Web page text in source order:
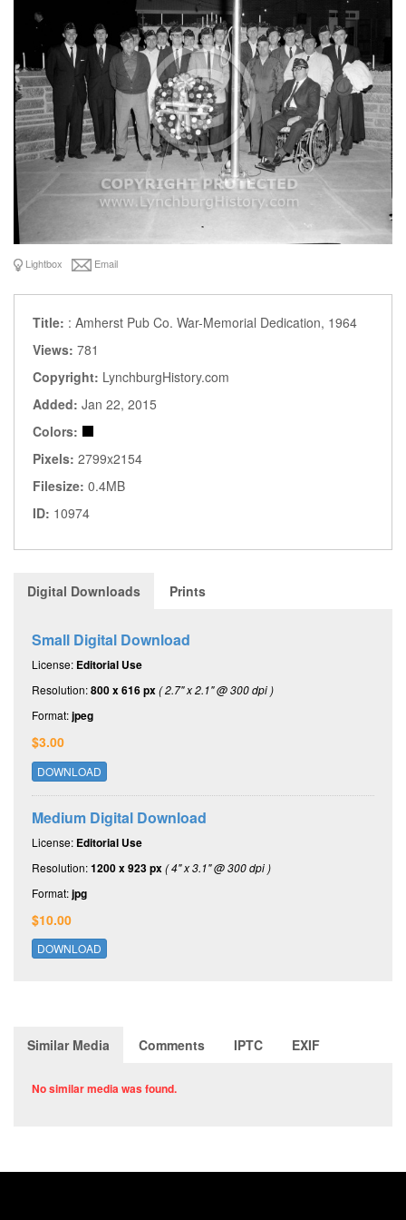
Lightbox Email
Title: : Amherst Pub Co. War-Memorial Dedication, 1964
Views: 781
Copyright: LynchburgHistory.com
Added: Jan 22, 2015
Colors:
Pixels: 2799x2154
Filesize: 0.4MB
ID: 10974
Digital Downloads Prints
Small Digital Download
License: Editorial Use
Resolution:800 x 616 px( 2.7" x 2.1" @ 300 dpi )
Format:jpeg
$3.00
DOWNLOAD
Medium Digital Download
License: Editorial Use
Resolution:1200 x 923 px( 4" x 3.1" @ 300 dpi )
Format:jpg
$10.00
DOWNLOAD
Similar Media Comments IPTC EXIF
No similar media was found.